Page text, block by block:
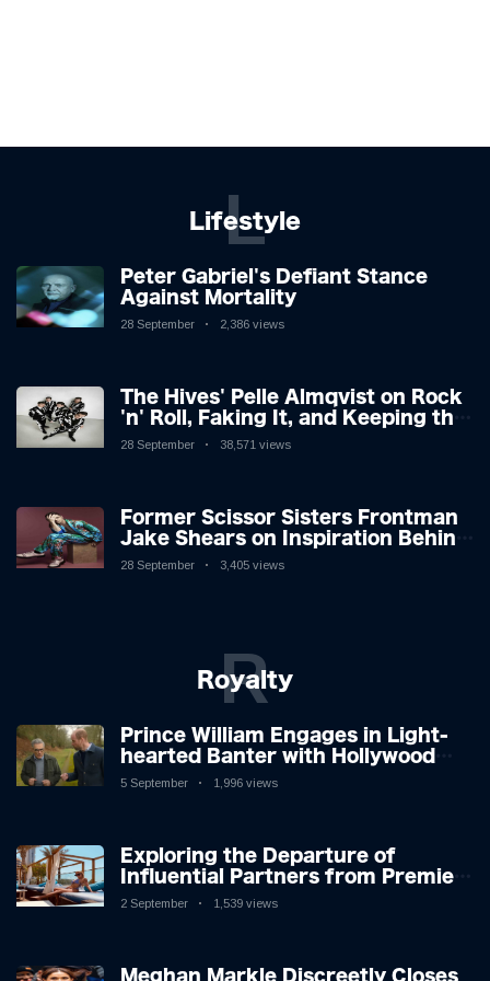
Lifestyle
L
Peter Gabriel's Defiant Stance
Against Mortality
28 September 2,386 views
The Hives' Pelle Almqvist on Rock
'n' Roll, Faking It, and Keeping the
Lion in the Cage
28 September 38,571 views
Former Scissor Sisters Frontman
Jake Shears on Inspiration Behind
New Album
28 September 3,405 views
Royalty
R
Prince William Engages in Light-
hearted Banter with Hollywood
Icon in Comedy Teaser
5 September 1,996 views
Exploring the Departure of
Influential Partners from Premier
League Stars: A Reflection on
2 September 1,539 views
Meghan Markle Discreetly Closes